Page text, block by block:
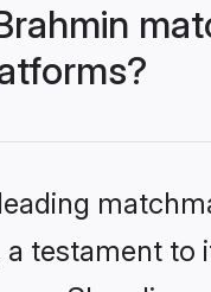
leading
a testament